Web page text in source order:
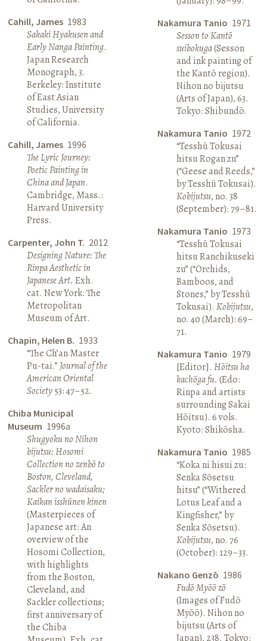
Cahill, James 1983
Sakaki Hyakusen and
Early Nanga Painting.
Japan Research
Monograph, 3.
Berkeley: Institute
of East Asian
Studies, University
of California.
Cahill, James 1996
The Lyric Journey:
Poetic Painting in
China and Japan.
Cambridge, Mass.:
Harvard University
Press.
Carpenter, John T. 2012
Designing Nature: The
Rinpa Aesthetic in
Japanese Art. Exh.
cat. New York: The
Metropolitan
Museum of Art.
Chapin, Helen B. 1933
“The Ch’an Master
Pu-tai.” Journal of the
American Oriental
Society53: 47–52.
Chiba Municipal
Museum 1996a
Shugyoku no Nihon
bijutsu: Hosomi
Collection no zenbō to
Boston, Cleveland,
Sackler no wadaisaku;
Kaikan isshūnen kinen
(Masterpieces of
Japanese art: An
overview of the
Hosomi Collection,
with highlights
from the Boston,
Cleveland, and
Sackler collections;
first anniversary of
the Chiba
Nakamura Tanio 1971
Sesson to Kantō
suibokuga(Sesson
and ink painting of
the Kantō region).
Nihon no bijutsu
(Arts of Japan), 63.
Tokyo: Shibundō.
Nakamura Tanio 1972
“Tesshū Tokusai
hitsu Rogan zu”
(“Geese and Reeds,”
by Tesshū Tokusai).
Kobijutsu, no. 38
(September): 79–81.
Nakamura Tanio 1973
“Tesshū Tokusai
hitsu Ranchikuseki
zu” (“Orchids,
Bamboos, and
Stones,” by Tesshū
Tokusai). Kobijutsu,
no. 40 (March): 69–
71.
Nakamura Tanio 1979
[Editor]. Hōitsu ha
kachōga fu. (Edo:
Rinpa and artists
surrounding Sakai
Hōitsu). 6 vols.
Kyoto: Shikōsha.
Nakamura Tanio 1985
“Koka ni hisui zu:
Senka Sōsetsu
hitsu” (“Withered
Lotus Leaf and a
Kingfisher,” by
Senka Sōsetsu).
Kobijutsu, no. 76
(October): 129–33.
Nakano Genzō 1986
Fudō Myōō zō
(Images of Fudō
Myōō). Nihon no
bijutsu (Arts of
Japan), 238. Tokyo: